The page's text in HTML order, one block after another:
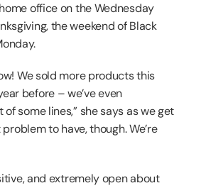
office on the Wednesday
the weekend of Black
We sold more products this
before – we’ve even
some lines,” she says as we get
to have, though. We’re
and extremely open about